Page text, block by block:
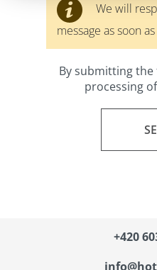
We will
message as soon
By submitting
processing
+420